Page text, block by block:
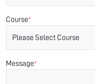
Course*
Message*